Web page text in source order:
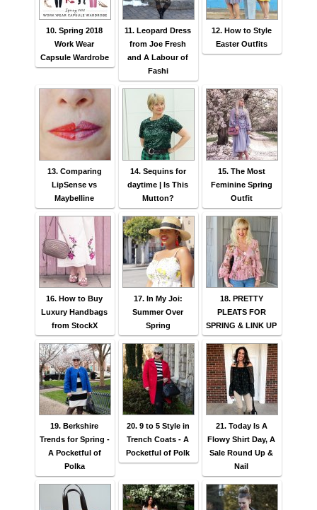
10. Spring 2018
Work Wear
Capsule Wardrobe
11. Leopard Dress
from Joe Fresh
and A Labour of
Fashi
12. How to Style
Easter Outfits
13. Comparing
LipSense vs
Maybelline
14. Sequins for
daytime | Is This
Mutton?
15. The Most
Feminine Spring
Outfit
16. How to Buy
Luxury Handbags
from StockX
17. In My Joi:
Summer Over
Spring
18. PRETTY
PLEATS FOR
SPRING & LINK UP
19. Berkshire
Trends for Spring -
A Pocketful of
Polka
20. 9 to 5 Style in
Trench Coats - A
Pocketful of Polk
21. Today Is A
Flowy Shirt Day, A
Sale Round Up &
Nail